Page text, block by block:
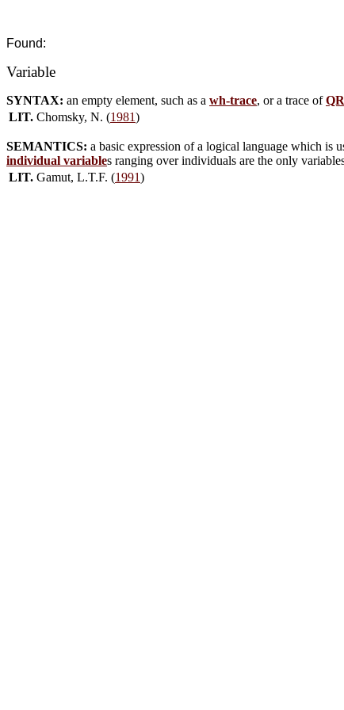
Found:
Variable
SYNTAX: an empty element, such as a wh-trace, or a trace ofQR
LIT. Chomsky, N. (1981)
SEMANTICS: a basic expression of a logical language which is
individual variables ranging over individuals are the only
LIT. Gamut, L.T.F. (1991)